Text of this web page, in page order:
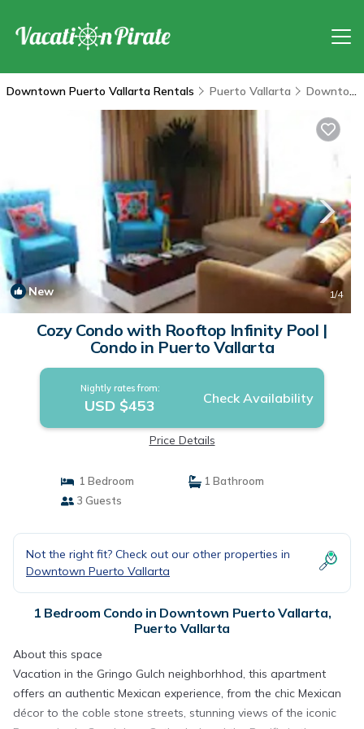
Downtown Puerto Vallarta Rentals Puerto Vallarta Downtown Puerto Vallarta
New 1/4
Cozy Condo with Rooftop Infinity Pool |
Condo in Puerto Vallarta
Nightly rates from:
USD $453 Check Availability
Price Details
1 Bedroom
1 Bathroom
3 Guests
Not the right fit? Check out our other properties in
Downtown Puerto Vallarta
1 Bedroom Condo in Downtown Puerto Vallarta,
Puerto Vallarta
About this space
Vacation in the Gringo Gulch neighborhhod, this apartment
offers an authentic Mexican experience, from the chic Mexican
décor to the coble stone streets, stunning views of the iconic